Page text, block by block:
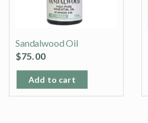
Sandalwood Oil
$75.00
Add to cart